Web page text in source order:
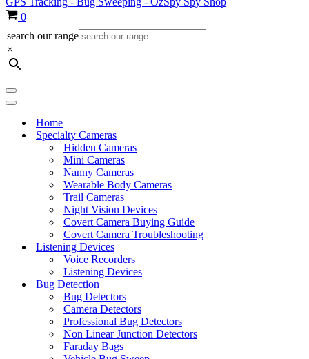
Cart
0
search our range
×
Navigation
Menu
Navigation
Home
Specialty Cameras
Hidden Cameras
Mini Cameras
Nanny Cameras
Wearable Body Cameras
Trail Cameras
Night Vision Devices
Covert Camera Buying Guide
Covert Camera Troubleshooting
Listening Devices
Voice Recorders
Listening Devices
Bug Detection
Bug Detectors
Camera Detectors
Professional Bug Detectors
Non Linear Junction Detectors
Faraday Bags